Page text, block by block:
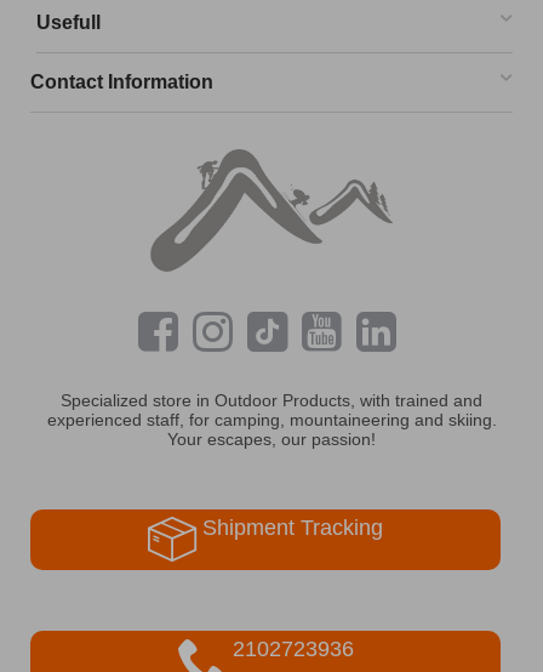
Usefull
Contact Information
Specialized store in Outdoor Products, with trained and
experienced staff, for camping, mountaineering and skiing.
Your escapes, our passion!
Shipment Tracking
2102723936